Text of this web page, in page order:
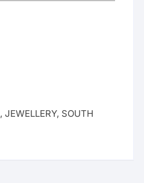
,JEWELLERY, SOUTH